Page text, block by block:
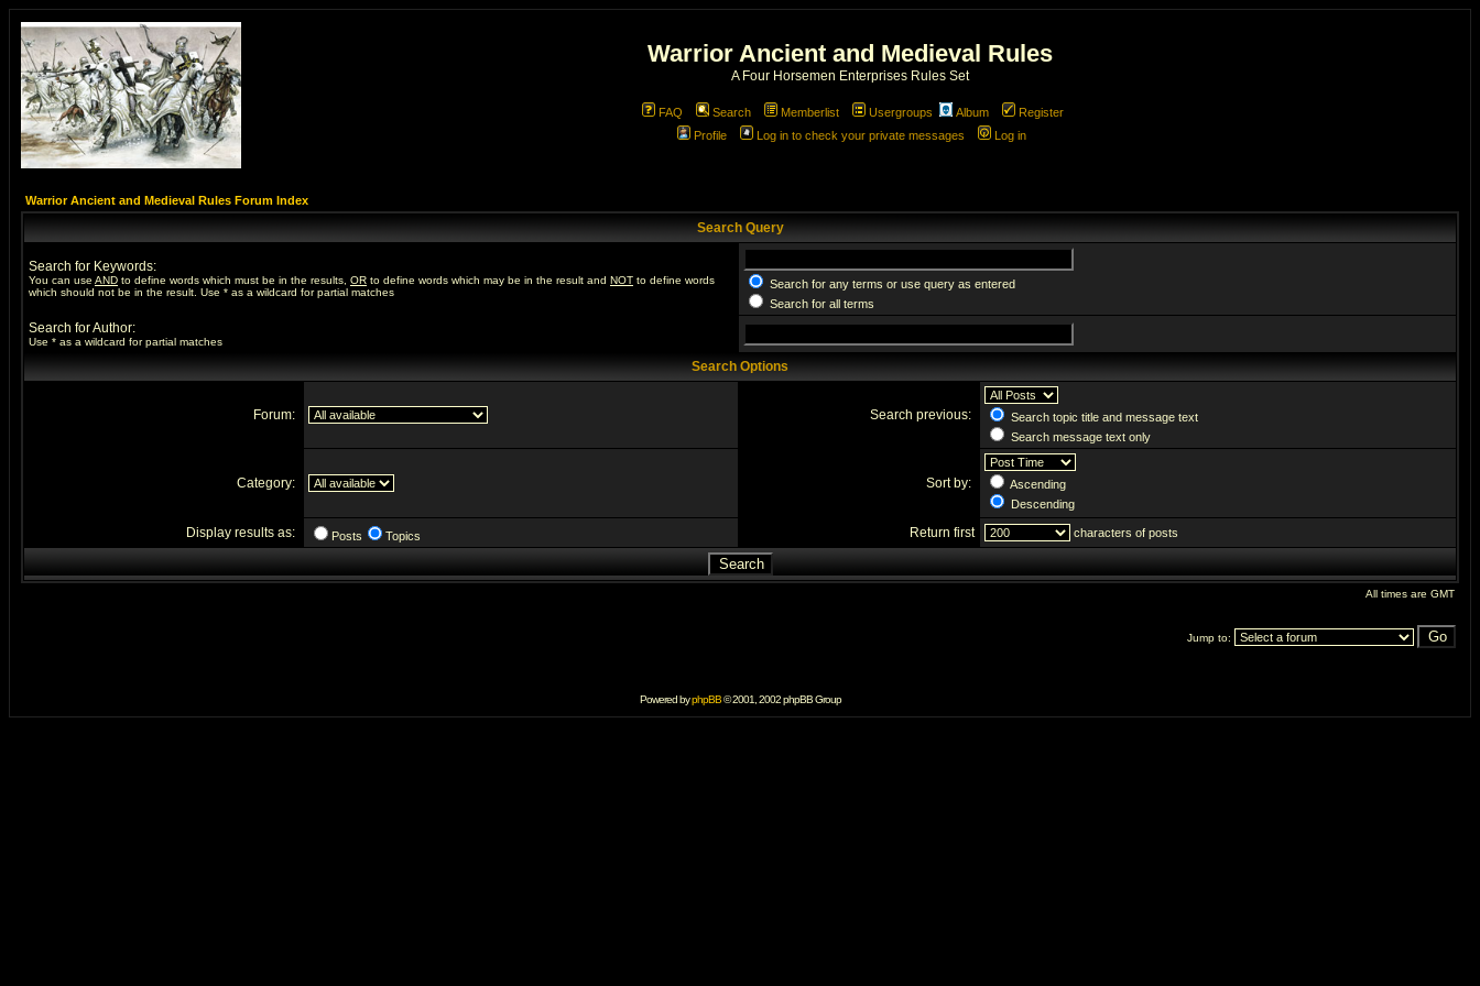
Warrior Ancient and Medieval Rules
A Four Horsemen Enterprises Rules Set
FAQ Search Memberlist Usergroups Album
Register
Profile
Log in to check your private messages Log in
Warrior Ancient and Medieval Rules Forum Index
Search Query
Search for Keywords:
You can use AND to define words which must be in the results, OR to define words which may be in the result and NOT to define words
which should not be in the result. Use * as a wildcard for partial matches
Search for any terms or use query as entered
Search for all terms
Search for Author:
Use * as a wildcard for partial matches
Search Options
Forum: Search previous:
Search topic title and message text
Search message text only
Category: Sort by:
Ascending
Descending
Display results as: Posts Topics Return first characters of posts
All times are GMT
Jump to:
Powered byphpBB© 2001, 2002 phpBB Group